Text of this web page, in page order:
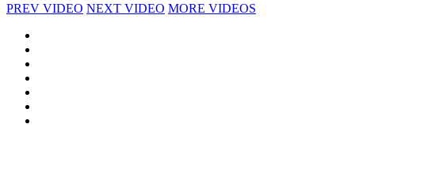
PREV VIDEO NEXT VIDEO MORE VIDEOS